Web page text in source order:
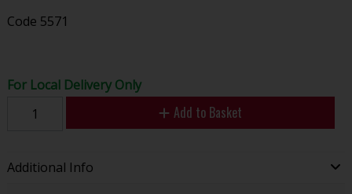
Code 5571
For Local Delivery Only
Add to Basket
Additional Info